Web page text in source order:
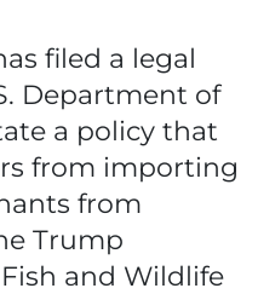
filed a legal
Department of
a policy that
from importing
from
Trump
and Wildlife